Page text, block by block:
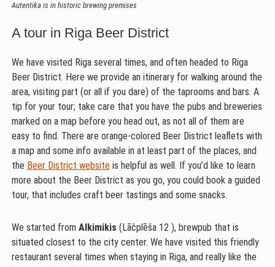
Autentika is in historic brewing premises
A tour in Riga Beer District
We have visited Riga several times, and often headed to Riga
Beer District. Here we provide an itinerary for walking around the
area, visiting part (or all if you dare) of the taprooms and bars. A
tip for your tour; take care that you have the pubs and breweries
marked on a map before you head out, as not all of them are
easy to find. There are orange-colored Beer District leaflets with
a map and some info available in at least part of the places, and
the Beer District websiteis helpful as well. If you’d like to learn
more about the Beer District as you go, you could book a guided
tour, that includes craft beer tastings and some snacks.
We started from Alkimikis (Lāčplēša 12 ), brewpub that is
situated closest to the city center. We have visited this friendly
restaurant several times when staying in Riga, and really like the